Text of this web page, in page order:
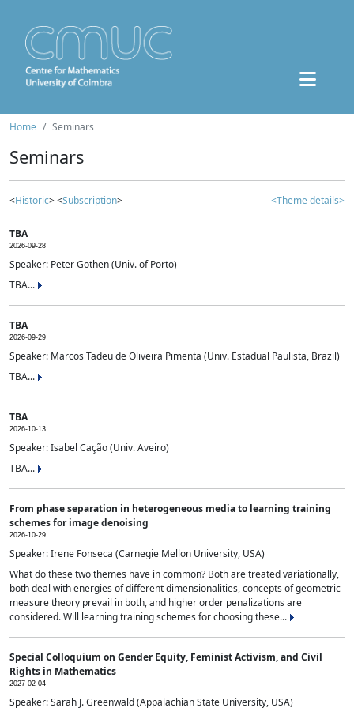
Home Seminars
Seminars
<Historic> <Subscription> <Theme details>
TBA
2026-09-28
Speaker: Peter Gothen (Univ. of Porto)
TBA...
TBA
2026-09-29
Speaker: Marcos Tadeu de Oliveira Pimenta (Univ. Estadual Paulista, Brazil)
TBA...
TBA
2026-10-13
Speaker: Isabel Cação (Univ. Aveiro)
TBA...
From phase separation in heterogeneous media to learning training
schemes for image denoising
2026-10-29
Speaker: Irene Fonseca (Carnegie Mellon University, USA)
What do these two themes have in common? Both are treated variationally,
both deal with energies of different dimensionalities, concepts of geometric
measure theory prevail in both, and higher order penalizations are
considered. Will learning training schemes for choosing these...
Special Colloquium on Gender Equity, Feminist Activism, and Civil
Rights in Mathematics
2027-02-04
Speaker: Sarah J. Greenwald (Appalachian State University, USA)